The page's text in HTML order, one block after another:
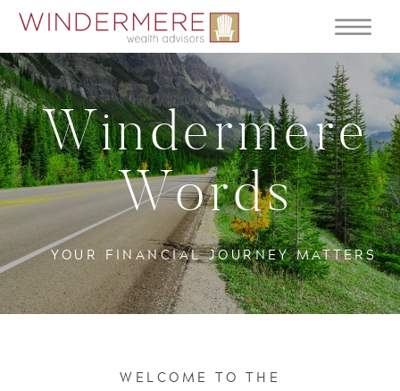
YOUR FINANCIAL JOURNEY MATTERS
Windermere
Words
WELCOME TO THE